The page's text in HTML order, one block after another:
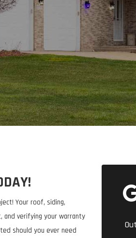
Your roof, siding,
verifying your warranty
should you ever need